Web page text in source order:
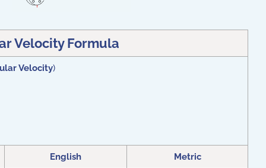
Velocity Formula
Velocity)
English Metric